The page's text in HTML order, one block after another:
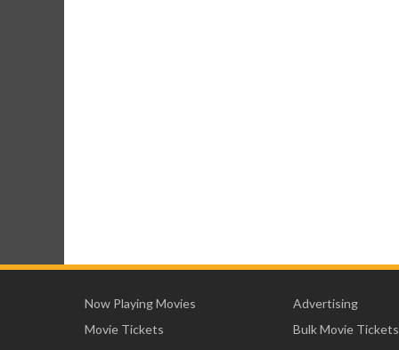
Now Playing Movies
Movie Tickets
Advertising
Bulk Movie Tickets